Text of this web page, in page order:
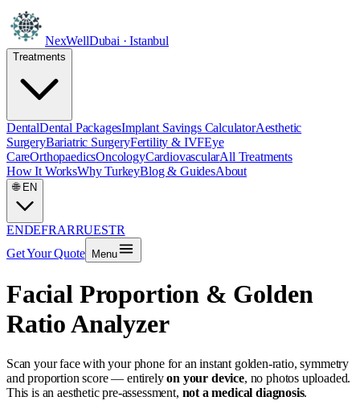
NexWellDubai · Istanbul
Treatments
DentalDental PackagesImplant Savings CalculatorAesthetic
SurgeryBariatric SurgeryFertility & IVFEye
CareOrthopaedicsOncologyCardiovascularAll Treatments
How It WorksWhy TurkeyBlog & GuidesAbout
🌐 EN
ENDEFRARRUESTR
Get Your Quote
Menu
Facial Proportion & Golden
Ratio Analyzer
Scan your face with your phone for an instant golden-ratio, symmetry
and proportion score — entirelyon your device, no photos uploaded.
This is an aesthetic pre-assessment, not a medical diagnosis.